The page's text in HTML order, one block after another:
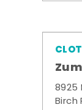
8925
Birch